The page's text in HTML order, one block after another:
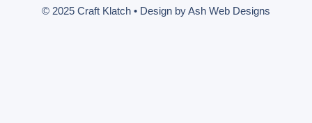
© 2025 Craft Klatch • Design byAsh Web Designs